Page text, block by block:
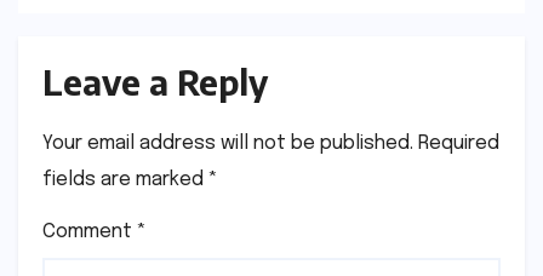
Leave a Reply
Your email address will not be published. Required
fields are marked *
Comment *